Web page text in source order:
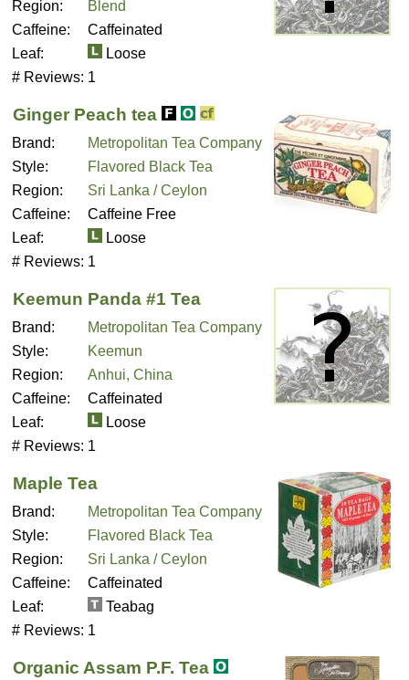
Region:
Blend
Caffeine:
Caffeinated
Leaf:
Loose
# Reviews: 1
Ginger Peach tea
Brand:
Metropolitan Tea Company
Style:
Flavored Black Tea
Region:
Sri Lanka / Ceylon
Caffeine:
Caffeine Free
Leaf:
Loose
# Reviews: 1
Keemun Panda #1 Tea
Brand:
Metropolitan Tea Company
Style:
Keemun
Region:
Anhui, China
Caffeine:
Caffeinated
Leaf:
Loose
# Reviews: 1
Maple Tea
Brand:
Metropolitan Tea Company
Style:
Flavored Black Tea
Region:
Sri Lanka / Ceylon
Caffeine:
Caffeinated
Leaf:
Teabag
# Reviews: 1
Organic Assam P.F. Tea